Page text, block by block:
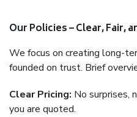
Our Policies – Clear, Fair,
We focus on creating long-
founded on trust. Brief
Clear Pricing: No surprises,
you are quoted.